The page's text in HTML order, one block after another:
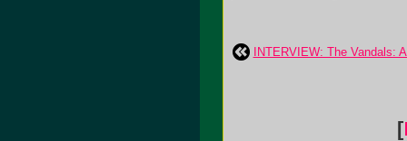
INTERVIEW: The Vandals:
[